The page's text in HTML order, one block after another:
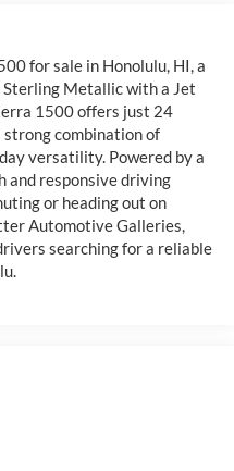
for sale in Honolulu, HI, a
Sterling Metallic with a Jet
1500 offers just 24
strong combination of
versatility. Powered by a
and responsive driving
or heading out on
Automotive Galleries,
searching for a reliable